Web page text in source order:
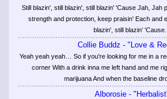
Still blazin', still blazin', still blazin' 'Cause Jah, Jah
strength and protection, keep praisin' Each and
blazin', still blazin' 'Cause...
Collie Buddz - "Love &
Yeah yeah yeah… So if you're looking for me in a
corner With a drink inna me left hand and me
marijuana And when the baseline
Alborosie -